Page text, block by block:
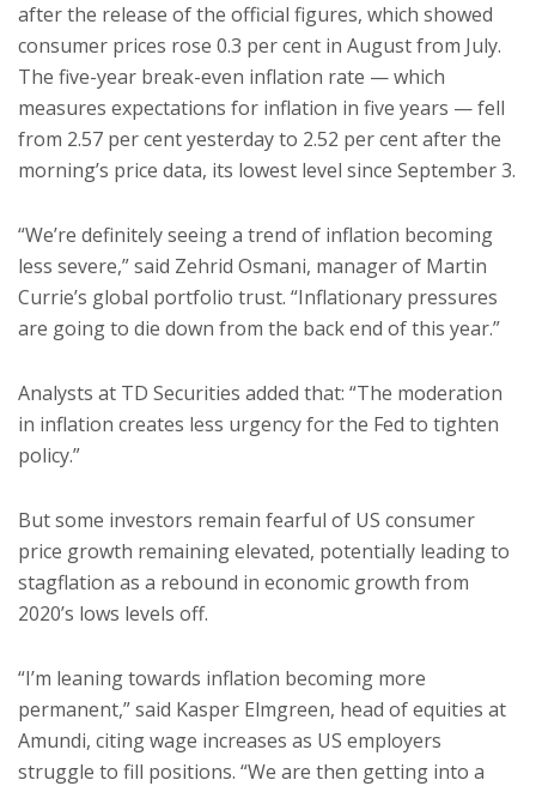
after the release of the official figures, which showed
consumer prices rose 0.3 per cent in August from July.
The five-year break-even inflation rate — which
measures expectations for inflation in five years — fell
from 2.57 per cent yesterday to 2.52 per cent after the
morning’s price data, its lowest level since September 3.
“We’re definitely seeing a trend of inflation becoming
less severe,” said Zehrid Osmani, manager of Martin
Currie’s global portfolio trust. “Inflationary pressures
are going to die down from the back end of this year.”
Analysts at TD Securities added that: “The moderation
in inflation creates less urgency for the Fed to tighten
policy.”
But some investors remain fearful of US consumer
price growth remaining elevated, potentially leading to
stagflation as a rebound in economic growth from
2020’s lows levels off.
“I’m leaning towards inflation becoming more
permanent,” said Kasper Elmgreen, head of equities at
Amundi, citing wage increases as US employers
struggle to fill positions. “We are then getting into a